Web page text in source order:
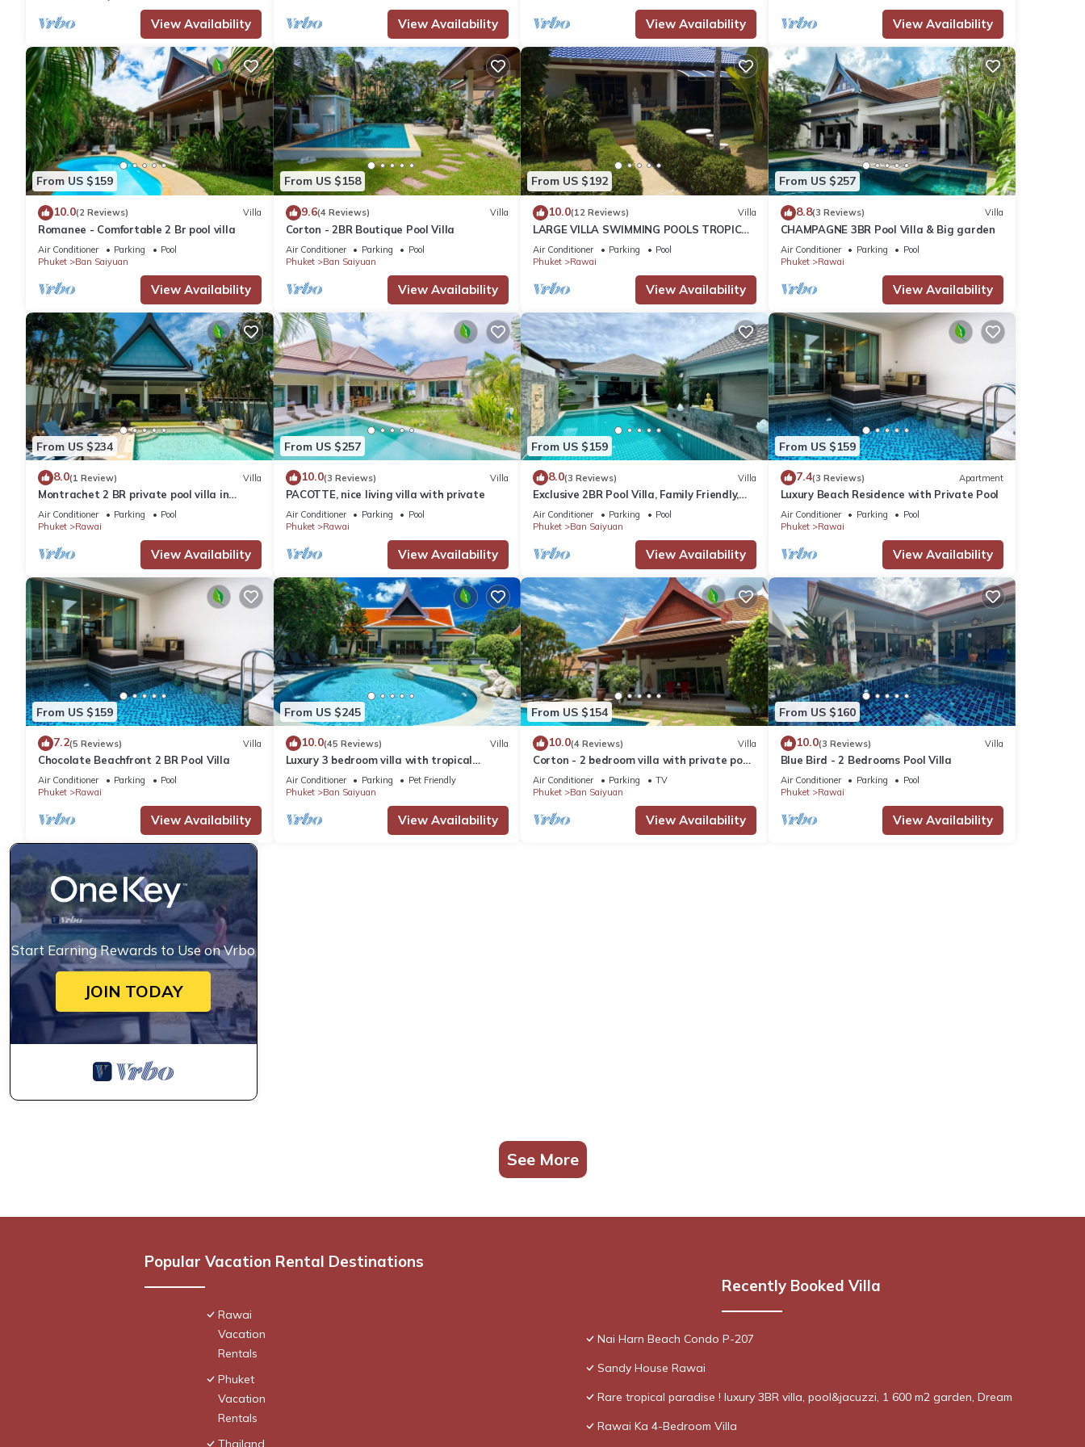
Rawai at this Villa.
View Availability View Availability View Availability View Availability
From US $159
10.0(2 Reviews) Villa
Romanee - Comfortable 2 Br pool villa
Air Conditioner Parking
Pool
Phuket
Ban Saiyuan
View Availability
From US $158
9.6(4 Reviews) Villa
Corton - 2BR Boutique Pool Villa
Air Conditioner Parking
Pool
Phuket
Ban Saiyuan
View Availability
From US $192
10.0(12 Reviews) Villa
LARGE VILLA SWIMMING POOLS TROPICAL
GARDEN SEA GOLF RELAXATION 6/12
ADULTS
Air Conditioner Parking
Pool
Phuket
Rawai
View Availability
From US $257
8.8(3 Reviews) Villa
CHAMPAGNE 3BR Pool Villa & Big garden
Air Conditioner Parking
Pool
Phuket
Rawai
View Availability
From US $234
8.0(1 Review) Villa
Montrachet 2 BR private pool villa in
Phuket
Air Conditioner Parking
Pool
Phuket
Rawai
View Availability
From US $257
10.0(3 Reviews) Villa
PACOTTE, nice living villa with private
Air Conditioner Parking
Pool
Phuket
Rawai
View Availability
From US $159
8.0(3 Reviews) Villa
Exclusive 2BR Pool Villa, Family Friendly,
Few Minutes drive to Naiharn Beach
Air Conditioner Parking
Pool
Phuket
Ban Saiyuan
View Availability
From US $159
7.4(3 Reviews) Apartment
Luxury Beach Residence with Private Pool
Air Conditioner Parking
Pool
Phuket
Rawai
View Availability
From US $159
7.2(5 Reviews) Villa
Chocolate Beachfront 2 BR Pool Villa
Air Conditioner Parking
Pool
Phuket
Rawai
View Availability
From US $245
10.0(45 Reviews) Villa
Luxury 3 bedroom villa with tropical
garden private pool - area of 1200m2
Air Conditioner Parking
Pet Friendly
Phuket
Ban Saiyuan
View Availability
From US $154
10.0(4 Reviews) Villa
Corton - 2 bedroom villa with private pool
near commerce residential area
Air Conditioner Parking
TV
Phuket
Ban Saiyuan
View Availability
From US $160
10.0(3 Reviews) Villa
Blue Bird - 2 Bedrooms Pool Villa
Air Conditioner Parking
Pool
Phuket
Rawai
View Availability
Start Earning Rewards to Use on Vrbo
JOIN TODAY
See More
Popular Vacation Rental Destinations
Rawai
Vacation
Rentals
Phuket
Vacation
Rentals
Thailand
Recently Booked Villa
Nai Harn Beach Condo P-207
Sandy House Rawai
Rare tropical paradise ! luxury 3BR villa, pool&jacuzzi, 1 600 m2 garden, Dream
Rawai Ka 4-Bedroom Villa